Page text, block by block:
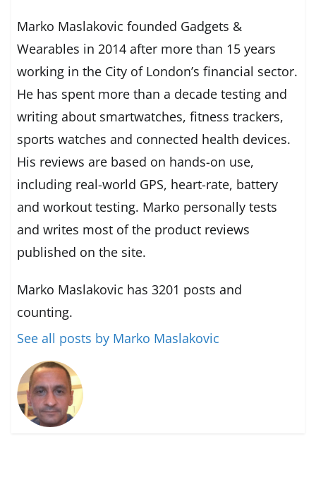
Marko Maslakovic founded Gadgets &
Wearables in 2014 after more than 15 years
working in the City of London’s financial sector.
He has spent more than a decade testing and
writing about smartwatches, fitness trackers,
sports watches and connected health devices.
His reviews are based on hands-on use,
including real-world GPS, heart-rate, battery
and workout testing. Marko personally tests
and writes most of the product reviews
published on the site.
Marko Maslakovic has 3201 posts and
counting.
See all posts by Marko Maslakovic